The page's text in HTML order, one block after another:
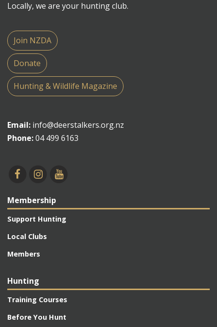
Locally, we are your hunting club.
Join NZDA
Donate
Hunting & Wildlife Magazine
Email: info@deerstalkers.org.nz
Phone:04 499 6163
Membership
Support Hunting
Local Clubs
Members
Hunting
Training Courses
Before You Hunt